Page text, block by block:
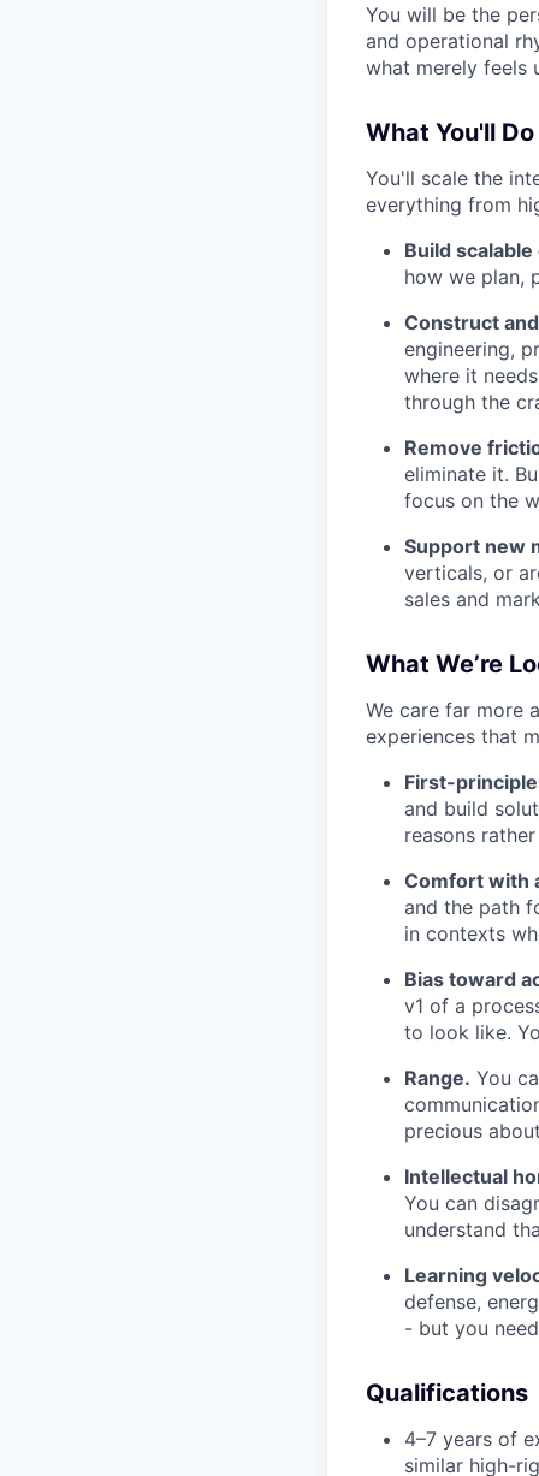
You will be the
and operational
what merely feels
What You'll Do
You'll scale the
everything from
Build
how we plan,
Construct
engineering,
where it
through the
Remove
eliminate it.
focus on the
Support new
verticals, or
sales and
What We’re
We care far more
experiences that
First-
and build
reasons
Comfort with
and the path
in contexts
Bias toward
v1 of a
to look like.
Range. You
precious
Intellectual
You can
understand
Learning
defense,
- but you
Qualifications
4–7 years of
similar high-